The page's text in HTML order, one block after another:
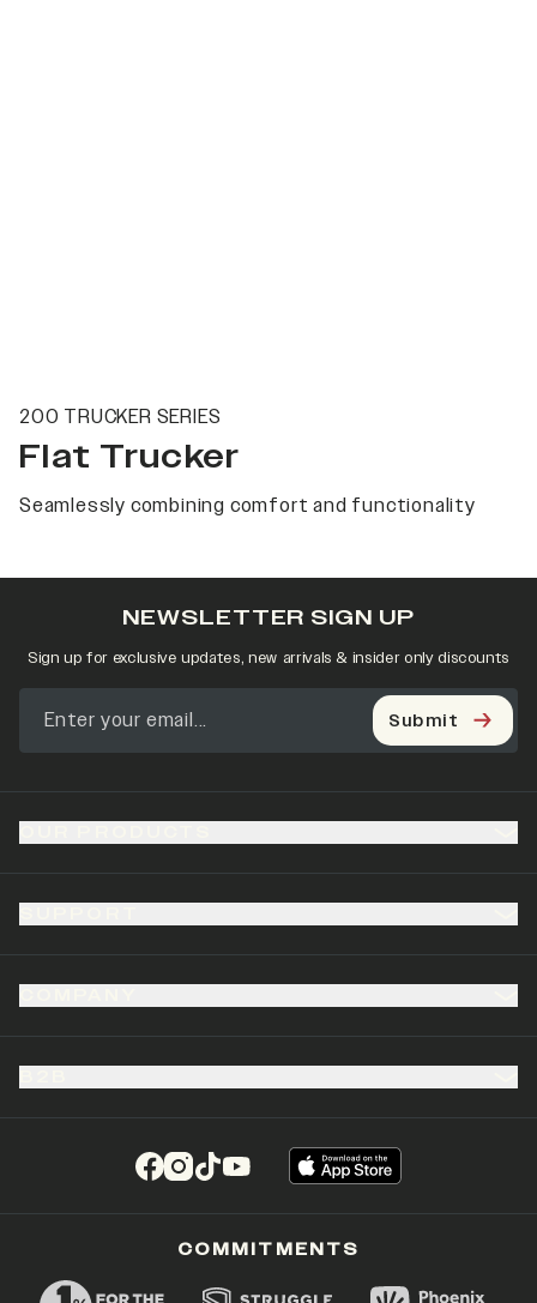
200 TRUCKER SERIES
Flat Trucker
Seamlessly combining comfort and functionality
(opens in a new tab)
(opens in a new tab)
(opens in a new tab)
(opens in a new tab)
NEWSLETTER SIGN UP
Sign up for exclusive updates, new arrivals & insider only discounts
Submit
COMMITMENTS